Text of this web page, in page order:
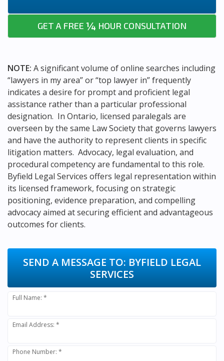
GET A FREE ¼ HOUR CONSULTATION
NOTE: A significant volume of online searches including
“lawyers in my area” or “top lawyer in” frequently
indicates a desire for prompt and proficient legal
assistance rather than a particular professional
designation. In Ontario, licensed paralegals are
overseen by the same Law Society that governs lawyers
and have the authority to represent clients in specific
litigation matters. Advocacy, legal evaluation, and
procedural competency are fundamental to this role.
Byfield Legal Services offers legal representation within
its licensed framework, focusing on strategic
positioning, evidence preparation, and compelling
advocacy aimed at securing efficient and advantageous
outcomes for clients.
SEND A MESSAGE TO: BYFIELD LEGAL
SERVICES
Full Name: *
Email Address: *
Phone Number: *